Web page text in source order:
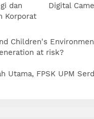
dan
Korporat
Digital
Children's
at risk?
Utama, FPSK UPM